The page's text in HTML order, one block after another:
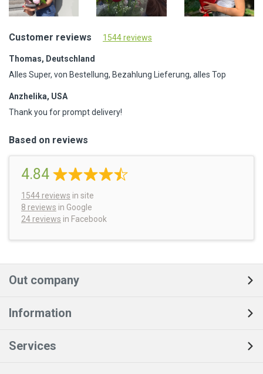
Customer reviews 1544 reviews
Thomas, Deutschland
Alles Super, von Bestellung, Bezahlung Lieferung, alles Top
Anzhelika, USA
Thank you for prompt delivery!
Based on reviews
4.84
1544 reviews in site
8 reviews in Google
24 reviews in Facebook
Out company
Information
Services